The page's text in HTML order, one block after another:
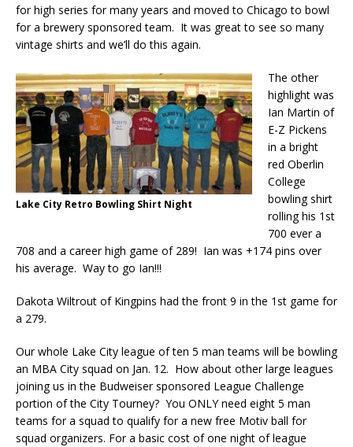
for high series for many years and moved to Chicago to bowl
for a brewery sponsored team. It was great to see so many
vintage shirts and we’ll do this again.
Lake City Retro Bowling Shirt Night
The other
highlight was
Ian Martin of
E-Z Pickens
in a bright
red Oberlin
College
bowling shirt
rolling his 1st
700 ever a
708 and a career high game of 289! Ian was +174 pins over
his average. Way to go Ian!!!
Dakota Wiltrout of Kingpins had the front 9 in the 1st game for
a 279.
Our whole Lake City league of ten 5 man teams will be bowling
an MBA City squad on Jan. 12. How about other large leagues
joining us in the Budweiser sponsored League Challenge
portion of the City Tourney? You ONLY need eight 5 man
teams for a squad to qualify for a new free Motiv ball for
squad organizers. For a basic cost of one night of league